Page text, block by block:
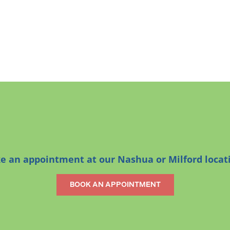
an appointment at our Nashua or Milford
BOOK AN APPOINTMENT